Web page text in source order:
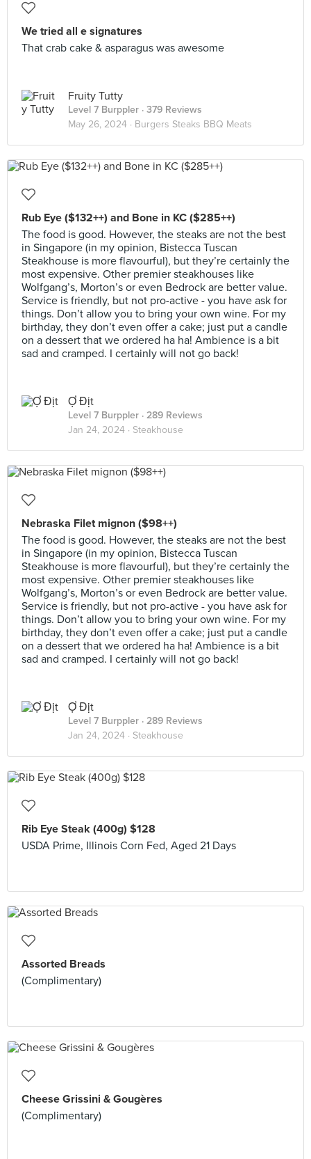
We tried all e signatures
That crab cake & asparagus was awesome
Fruity Tutty
Level 7 Burppler · 379 Reviews
May 26, 2024 · Burgers Steaks BBQ Meats
Rub Eye ($132++) and Bone in KC ($285++)
The food is good. However, the steaks are not the best
in Singapore (in my opinion, Bistecca Tuscan
Steakhouse is more flavourful), but they’re certainly the
most expensive. Other premier steakhouses like
Wolfgang’s, Morton’s or even Bedrock are better value.
Service is friendly, but not pro-active - you have ask for
things. Don’t allow you to bring your own wine. For my
birthday, they don’t even offer a cake; just put a candle
on a dessert that we ordered ha ha! Ambience is a bit
sad and cramped. I certainly will not go back!
Ợ Địt
Level 7 Burppler · 289 Reviews
Jan 24, 2024 · Steakhouse
Nebraska Filet mignon ($98++)
The food is good. However, the steaks are not the best
in Singapore (in my opinion, Bistecca Tuscan
Steakhouse is more flavourful), but they’re certainly the
most expensive. Other premier steakhouses like
Wolfgang’s, Morton’s or even Bedrock are better value.
Service is friendly, but not pro-active - you have ask for
things. Don’t allow you to bring your own wine. For my
birthday, they don’t even offer a cake; just put a candle
on a dessert that we ordered ha ha! Ambience is a bit
sad and cramped. I certainly will not go back!
Ợ Địt
Level 7 Burppler · 289 Reviews
Jan 24, 2024 · Steakhouse
Rib Eye Steak (400g) $128
USDA Prime, Illinois Corn Fed, Aged 21 Days
Assorted Breads
(Complimentary)
Cheese Grissini & Gougères
(Complimentary)